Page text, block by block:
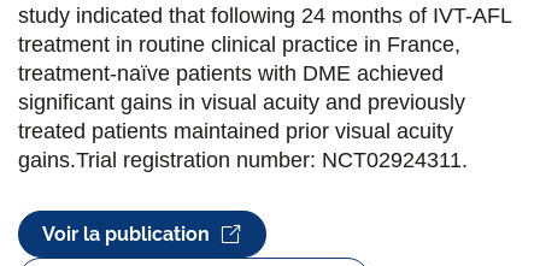
study indicated that following 24 months of IVT-AFL
treatment in routine clinical practice in France,
treatment-naïve patients with DME achieved
significant gains in visual acuity and previously
treated patients maintained prior visual acuity
gains.Trial registration number: NCT02924311.
Voir la publication